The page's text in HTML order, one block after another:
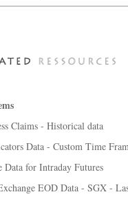
Claims - Historical data
Data - Custom Time
Data for Intraday Futures
EOD Data - SGX -